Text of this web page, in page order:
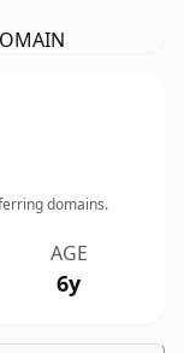
domains.
AGE
6y